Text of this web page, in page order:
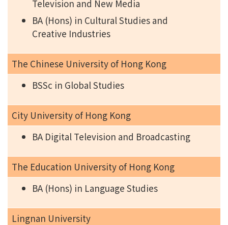
Television and New Media
BA (Hons) in Cultural Studies and
Creative Industries
The Chinese University of Hong Kong
BSSc in Global Studies
City University of Hong Kong
BA Digital Television and Broadcasting
The Education University of Hong Kong
BA (Hons) in Language Studies
Lingnan University